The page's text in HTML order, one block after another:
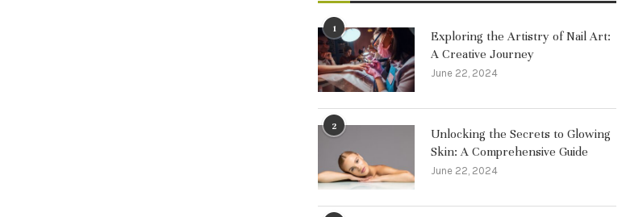
1
Exploring the Artistry of Nail Art:
A Creative Journey
June 22, 2024
2
Unlocking the Secrets to Glowing
Skin: A Comprehensive Guide
June 22, 2024